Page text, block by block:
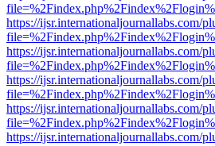
https://ijsr.internationaljournallabs.com/
https://ijsr.internationaljournallabs.com/
https://ijsr.internationaljournallabs.com/
https://ijsr.internationaljournallabs.com/
https://ijsr.internationaljournallabs.com/